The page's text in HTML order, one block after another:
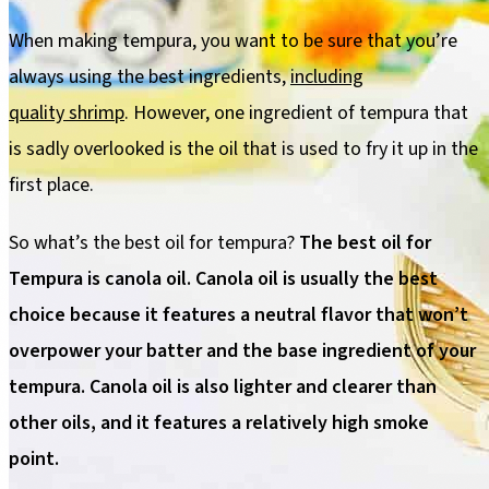
When making tempura, you want to be sure that you’re
always using the best ingredients,including
quality shrimp. However, one ingredient of tempura that
is sadly overlooked is the oil that is used to fry it up in the
first place.
So what’s the best oil for tempura? The best oil for
Tempura is canola oil. Canola oil is usually the best
choice because it features a neutral flavor that won’t
overpower your batter and the base ingredient of your
tempura. Canola oil is also lighter and clearer than
other oils, and it features a relatively high smoke
point.